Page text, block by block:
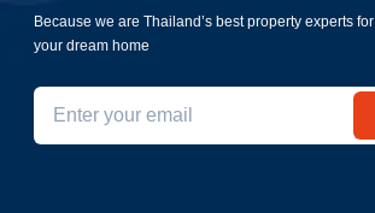
Because we are Thailand’s best property experts
your dream home